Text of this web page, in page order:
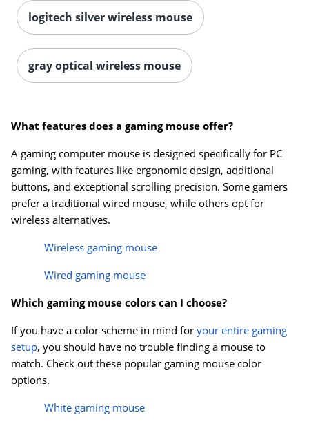
logitech silver wireless mouse
gray optical wireless mouse
What features does a gaming mouse offer?
A gaming computer mouse is designed specifically for PC
gaming, with features like ergonomic design, additional
buttons, and exceptional scrolling precision. Some gamers
prefer a traditional wired mouse, while others opt for
wireless alternatives.
Wireless gaming mouse
Wired gaming mouse
Which gaming mouse colors can I choose?
If you have a color scheme in mind for your entire gaming
setup, you should have no trouble finding a mouse to
match. Check out these popular gaming mouse color
options.
White gaming mouse